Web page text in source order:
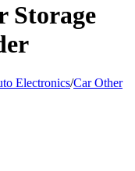
Storage
Electronics/Car Other